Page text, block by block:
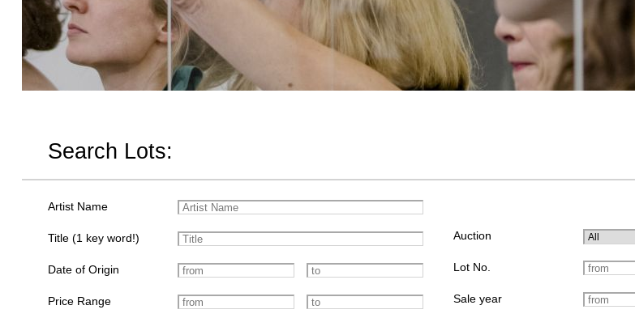
Search Lots:
Artist Name
Title (1 key word!)
Date of Origin
Price Range
Auction
Lot No.
Sale year